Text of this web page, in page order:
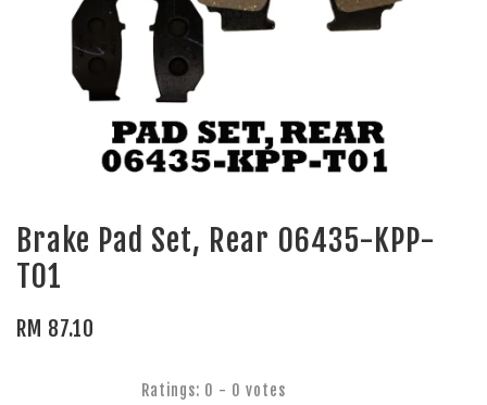
Brake Pad Set, Rear 06435-KPP-
T01
RM 87.10
Ratings: 0 - 0 votes